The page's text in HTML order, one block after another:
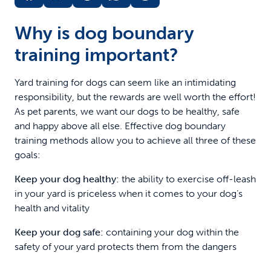
Why is dog boundary
training important?
Yard training for dogs can seem like an intimidating
responsibility, but the rewards are well worth the effort!
As pet parents, we want our dogs to be healthy, safe
and happy above all else. Effective dog boundary
training methods allow you to achieve all three of these
goals:
Keep your dog healthy: the ability to exercise off-leash
in your yard is priceless when it comes to your dog’s
health and vitality
Keep your dog safe: containing your dog within the
safety of your yard protects them from the dangers